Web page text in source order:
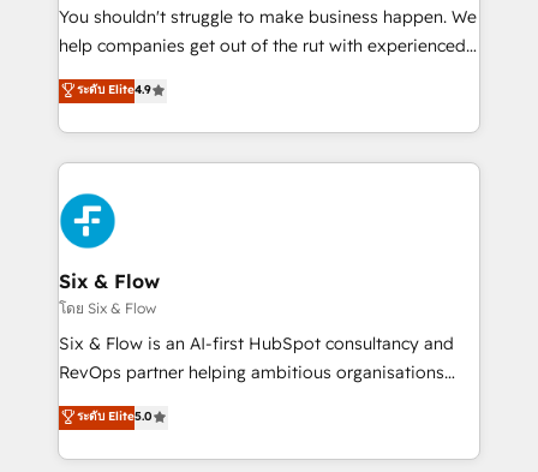
agencies ⚙️ The strongest technical ability and
integration capabilities 💼 Consultative, long-term
business, processes and systems 🏢 We specialise in
working with mid-market and enterprise
Platform Enablement, Custom Integration and
Onboarding Accredited 🔐 ISO27001 & ISO9001
Certified
You shouldn't struggle to make business happen. We
help companies get out of the rut with experienced,
process-oriented teams implementing HubSpot
Marketing, Sales, Service, CMS and Operations Hub,
so selling and actually engaging with your customers
feels easy and pain-free. We are a top ranked
HubSpot Elite Partner, winner of Rookie of the Year
and Customer First Awards, 4.9/5 rating in HubSpot
Reviews and 4.9/5 rating in Clutch Reviews. Digifianz
helps the following industries: logistics & 3PL, home
improvement & construction, branding and
commercialization, real estate, health, education,
SaaS, Software Dev & IT and consulting, make the
the United States, EU, UAE, Mexico and Latin
America. From casual user to super fan: make
ระดับ Elite4.9
Six & Flow
โดย Six & Flow
Six & Flow is an AI-first HubSpot consultancy and
RevOps partner helping ambitious organisations
grow with clarity, confidence, and intelligence.
Operating across the UK, Netherlands, Ireland, and
Canada, we’ve delivered thousands of successful
ระดับ Elite5.0